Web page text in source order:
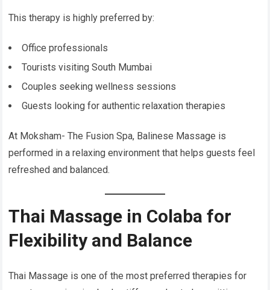
This therapy is highly preferred by:
Office professionals
Tourists visiting South Mumbai
Couples seeking wellness sessions
Guests looking for authentic relaxation therapies
At Moksham- The Fusion Spa, Balinese Massage is
performed in a relaxing environment that helps guests feel
refreshed and balanced.
Thai Massage in Colaba for
Flexibility and Balance
Thai Massage is one of the most preferred therapies for